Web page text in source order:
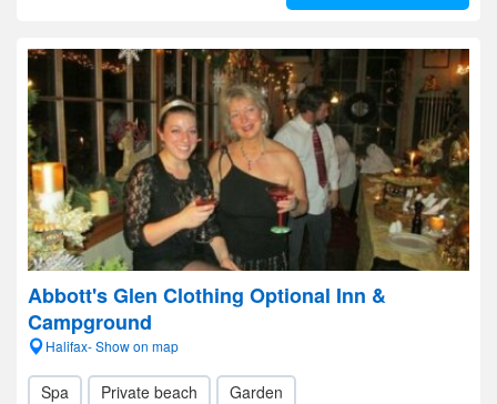
Abbott's Glen Clothing Optional Inn &
Campground
Halifax- Show on map
Spa Private beach Garden